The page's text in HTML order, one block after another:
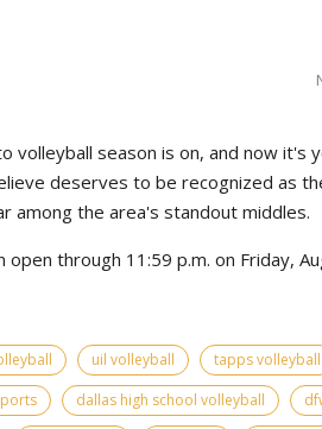
volleyball season is on, and now
deserves to be recognized as
among the area's standout middles.
open through 11:59 p.m. on Friday,
uil volleyball tapps volleyball
dallas high school volleyball